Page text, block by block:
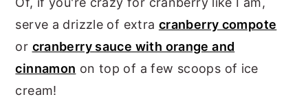
serve a drizzle of extra cranberry compote
or cranberry sauce with orange and
cinnamon on top of a few scoops of ice
cream!